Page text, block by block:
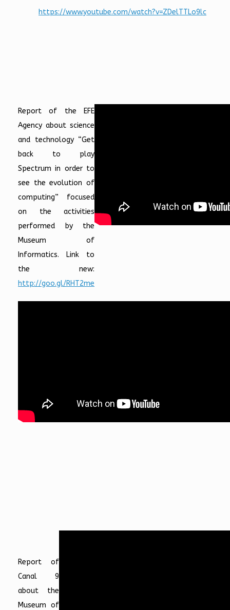
https://www.youtube.com/watch?v=ZDelTTLo9lc
Report of the EFE
Agency about science
and technology “Get
back to play
Spectrum in order to
see the evolution of
computing” focused
on the activities
performed by the
Museum of
Informatics. Link to
the new:
http://goo.gl/RHT2me
Report of
Canal 9
about the
Museum of